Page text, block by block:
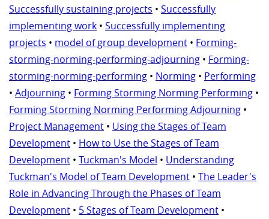
Successfully sustaining projects • Successfully
implementing work • Successfully implementing
projects • model of group development • Forming-
storming-norming-performing-adjourning • Forming-
storming-norming-performing • Norming • Performing
• Adjourning • Forming Storming Norming Performing •
Forming Storming Norming Performing Adjourning •
Project Management • Using the Stages of Team
Development • How to Use the Stages of Team
Development • Tuckman's Model • Understanding
Tuckman's Model of Team Development • The Leader's
Role in Advancing Through the Phases of Team
Development • 5 Stages of Team Development •